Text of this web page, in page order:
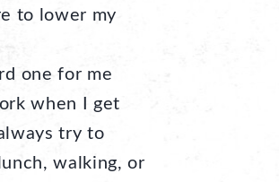
to lower my
one for me
when I get
try to
walking, or